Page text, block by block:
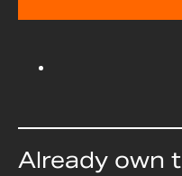
Already own